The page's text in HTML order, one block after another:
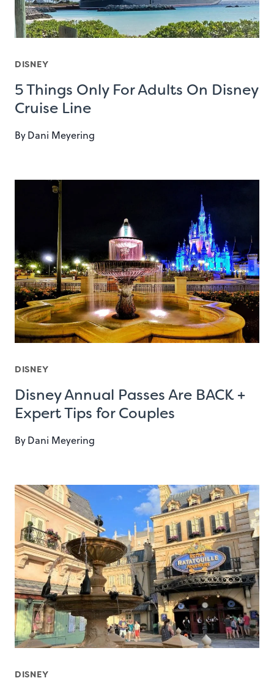
DISNEY
5 Things Only For Adults On Disney
Cruise Line
ByDani Meyering
DISNEY
Disney Annual Passes Are BACK +
Expert Tips for Couples
ByDani Meyering
DISNEY